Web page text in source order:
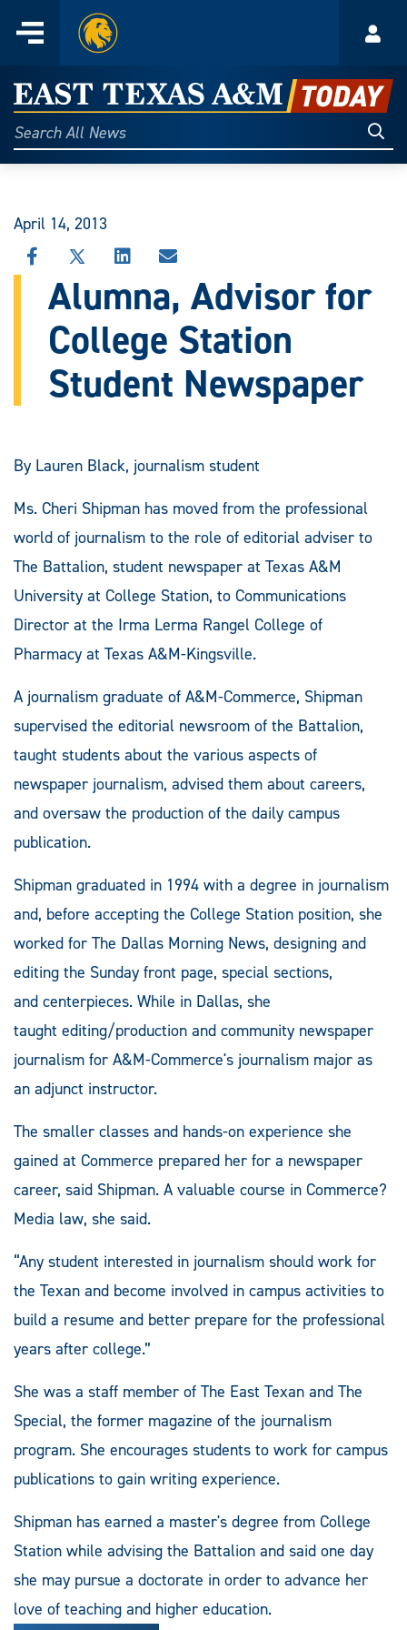
content
Menu
Home
East
Texas
A&M
Today
Search
All
April 14, 2013
SHARE
THIS
STORY
FACEBOOK
SHARE
THIS
STORY
X
SHARE
STORY
LINKEDIN
SHARE
THIS
STORY
VIA
EMAIL
Alumna, Advisor for
College Station
Student Newspaper
By Lauren Black, journalism student
Ms. Cheri Shipman has moved from the professional
world of journalism to the role of editorial adviser to
The Battalion, student newspaper at Texas A&M
University at College Station, to Communications
Director at the Irma Lerma Rangel College of
Pharmacy at Texas A&M-Kingsville.
A journalism graduate of A&M-Commerce, Shipman
supervised the editorial newsroom of the Battalion,
taught students about the various aspects of
newspaper journalism, advised them about careers,
and oversaw the production of the daily campus
publication.
Shipman graduated in 1994 with a degree in journalism
and, before accepting the College Station position, she
worked for The Dallas Morning News, designing and
editing the Sunday front page, special sections,
and centerpieces. While in Dallas, she
taught editing/production and community newspaper
journalism for A&M-Commerce's journalism major as
an adjunct instructor.
The smaller classes and hands-on experience she
gained at Commerce prepared her for a newspaper
career, said Shipman. A valuable course in Commerce?
Media law, she said.
“Any student interested in journalism should work for
the Texan and become involved in campus activities to
build a resume and better prepare for the professional
years after college.”
She was a staff member of The East Texan and The
Special, the former magazine of the journalism
program. She encourages students to work for campus
publications to gain writing experience.
Shipman has earned a master's degree from College
Station while advising the Battalion and said one day
she may pursue a doctorate in order to advance her
love of teaching and higher education.